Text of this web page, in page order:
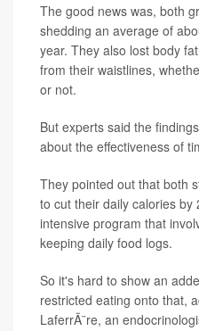
The good news was, both
shedding an average of
year. They also lost body
from their waistlines,
or not.
But experts said the
about the effectiveness of
They pointed out that both
to cut their daily calories by
intensive program that
keeping daily food logs.
So it's hard to show an
restricted eating onto that,
LaferrÃ¨re, an